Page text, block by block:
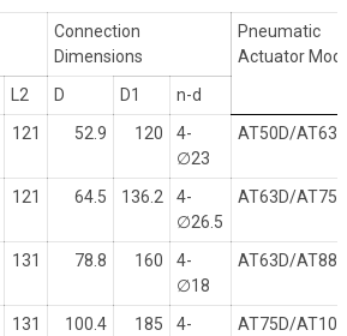
Connection
Dimensions
Pneumatic
Actuator
L2 D D1
n-d
121 52.9 120
4-
∅23
AT50D/
121 64.5 136.2
4-
∅26.5
AT63D/
131 78.8 160
4-
∅18
AT63D/
131 100.4 185
4-
AT75D/